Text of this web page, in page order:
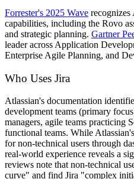
Forrester's 2025 Wave
capabilities, including the Rovo
and strategic planning. Gartner
leader across Application
Enterprise Agile Planning, and
Who Uses Jira
Atlassian's documentation
development teams (primary
managers, agile teams practicing
functional teams. While
for non-technical users through
real-world experience reveals a
reviews note that non-technical
curve" and find Jira "complex